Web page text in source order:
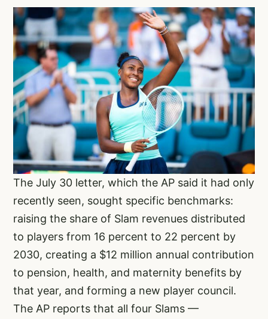
The July 30 letter, which the AP said it had only
recently seen, sought specific benchmarks:
raising the share of Slam revenues distributed
to players from 16 percent to 22 percent by
2030, creating a $12 million annual contribution
to pension, health, and maternity benefits by
that year, and forming a new player council.
The AP reports that all four Slams —